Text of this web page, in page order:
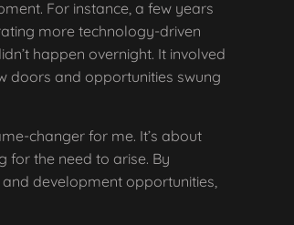
For instance, a few years
more technology-driven
happen overnight. It involved
doors and opportunities swung
changer for me. It’s about
for the need to arise. By
development opportunities,